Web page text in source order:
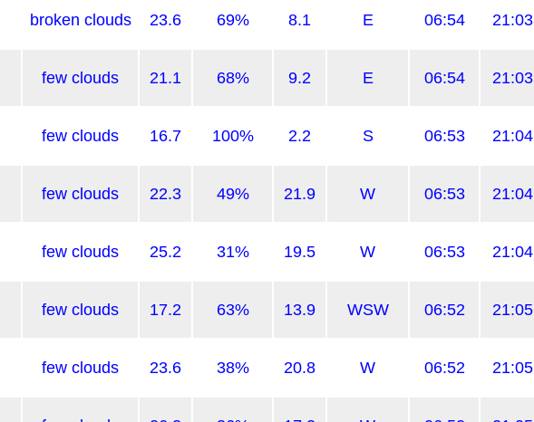
broken clouds 23.6 69% 8.1 E 06:54 21:03
few clouds 21.1 68% 9.2 E 06:54 21:03
few clouds 16.7 100% 2.2 S 06:53 21:04
few clouds 22.3 49% 21.9 W 06:53 21:04
few clouds 25.2 31% 19.5 W 06:53 21:04
few clouds 17.2 63% 13.9 WSW 06:52 21:05
few clouds 23.6 38% 20.8 W 06:52 21:05